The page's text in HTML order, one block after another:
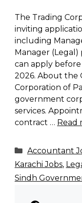
The Trading
inviting
including
Manager (Legal)
can apply
2026. About the
Corporation of
government
services.
contract … Read
Categories
Accountant
Karachi Jobs,
Sindh